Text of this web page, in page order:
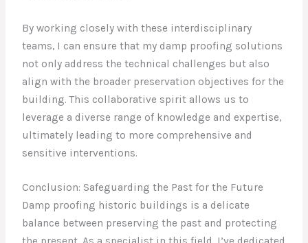
By working closely with these interdisciplinary
teams, I can ensure that my damp proofing solutions
not only address the technical challenges but also
align with the broader preservation objectives for the
building. This collaborative spirit allows us to
leverage a diverse range of knowledge and expertise,
ultimately leading to more comprehensive and
sensitive interventions.
Conclusion: Safeguarding the Past for the Future
Damp proofing historic buildings is a delicate
balance between preserving the past and protecting